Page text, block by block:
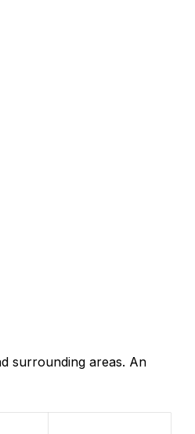
surrounding areas. An